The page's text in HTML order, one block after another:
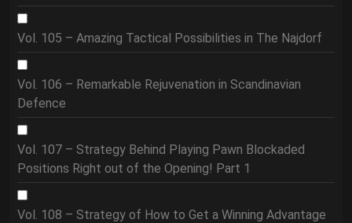
Vol. 105 – Amazing Tactical Possibilities in The Najdorf
Vol. 106 – Remarkable Rejuvenation in Scandinavian
Defence
Vol. 107 – Strategy Behind Playing Pawn Blockaded
Positions Right out of the Opening! Part 1
Vol. 108 – Strategy of How to Get a Winning Advantage